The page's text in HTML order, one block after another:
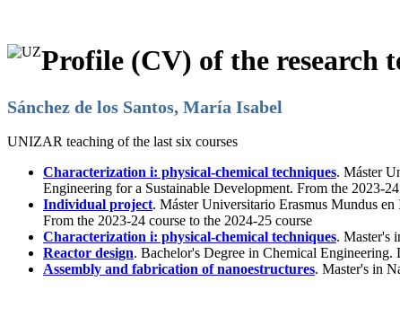
Profile (CV) of the research
Sánchez de los Santos, María Isabel
UNIZAR teaching of the last six courses
Characterization i: physical-chemical techniques. Máster
Engineering for a Sustainable Development. From the 2023-
Individual project. Máster Universitario Erasmus Mundus
From the 2023-24 course to the 2024-25 course
Characterization i: physical-chemical techniques. Master's
Reactor design. Bachelor's Degree in Chemical Engineering.
Assembly and fabrication of nanoestructures. Master's in